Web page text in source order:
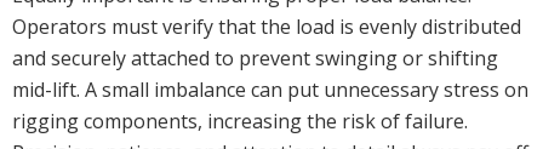
Operators must verify that the load is evenly distributed
and securely attached to prevent swinging or shifting
mid-lift. A small imbalance can put unnecessary stress on
rigging components, increasing the risk of failure.